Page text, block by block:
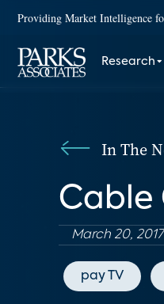
Providing Market Intelligence
Research
In The
Cable
March 20, 2017
pay TV